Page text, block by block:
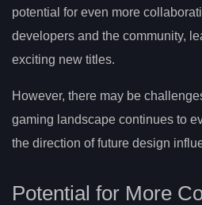
potential for even more
developers and the community,
exciting new titles.
However, there may be
gaming landscape continues to
the direction of future design
Potential for More